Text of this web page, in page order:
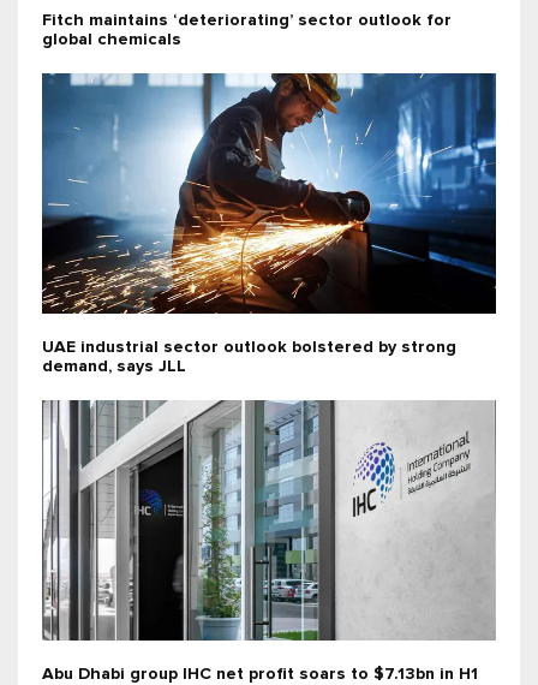
Fitch maintains ‘deteriorating’ sector outlook for
global chemicals
UAE industrial sector outlook bolstered by strong
demand, says JLL
Abu Dhabi group IHC net profit soars to $7.13bn in H1